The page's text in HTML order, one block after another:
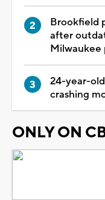
Brookfield
after
Milwaukee
24-year-
crashing
ONLY ON